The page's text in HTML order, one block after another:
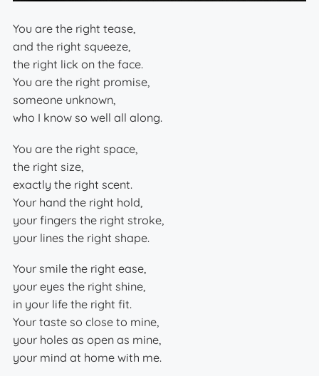
You are the right tease,
and the right squeeze,
the right lick on the face.
You are the right promise,
someone unknown,
who I know so well all along.
You are the right space,
the right size,
exactly the right scent.
Your hand the right hold,
your fingers the right stroke,
your lines the right shape.
Your smile the right ease,
your eyes the right shine,
in your life the right fit.
Your taste so close to mine,
your holes as open as mine,
your mind at home with me.